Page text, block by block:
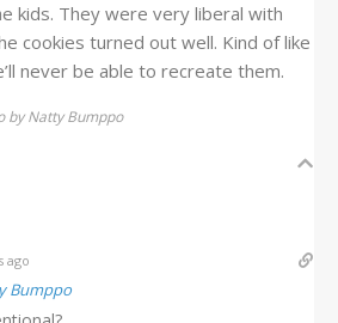
kids. They were very liberal with
cookies turned out well. Kind of like
never be able to recreate them.
by Natty Bumppo
ago
Bumppo